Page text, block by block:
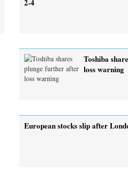
2-4
Toshiba
loss warning
European stocks slip after